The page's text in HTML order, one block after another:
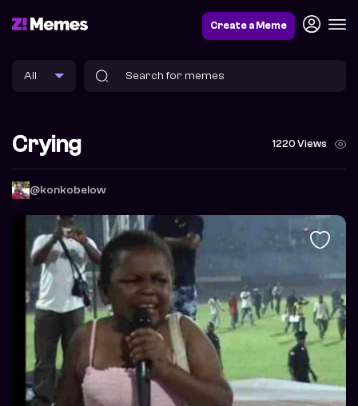
Create a Meme
Crying 1220 Views
@konkobelow